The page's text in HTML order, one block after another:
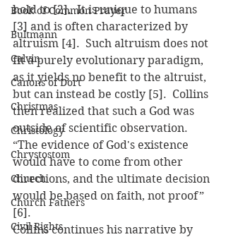
Book of Common Prayer
Bultmann
Calvin
Canons of Dort
Christmas
Christology
Chrystostom
Church
Church Fathers
Civil Rights
hold to [2].  It is unique to humans
[3] and is often characterized by
altruism [4].  Such altruism does not
fit a purely evolutionary paradigm,
as it yields no benefit to the altruist,
but can instead be costly [5].  Collins
then realized that such a God was
outside of scientific observation.
“The evidence of God's existence
would have to come from other
directions, and the ultimate decision
would be based on faith, not proof”
[6].
Collins continues his narrative by